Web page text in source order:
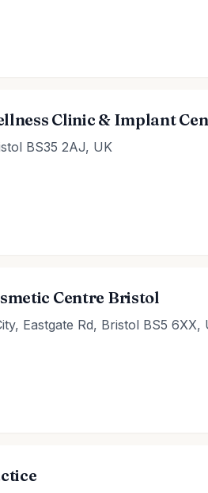
Clinic & Implant
BS35 2AJ, UK
Centre Bristol
Eastgate Rd, Bristol BS5 6XX,